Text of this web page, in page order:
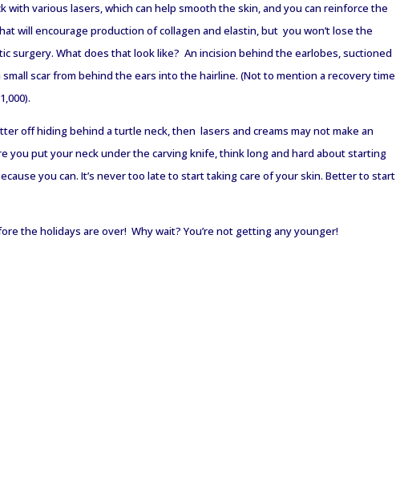
with various lasers, which can help smooth the skin, and you can reinforce the
will encourage production of collagen and elastin, but you won’t lose the
surgery. What does that look like? An incision behind the earlobes, suctioned
scar from behind the ears into the hairline. (Not to mention a recovery time
off hiding behind a turtle neck, then lasers and creams may not make an
you put your neck under the carving knife, think long and hard about starting
you can. It’s never too late to start taking care of your skin. Better to start
the holidays are over! Why wait? You’re not getting any younger!